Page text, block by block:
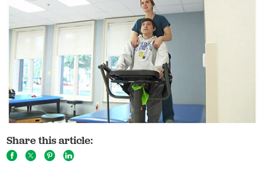
Share this article: